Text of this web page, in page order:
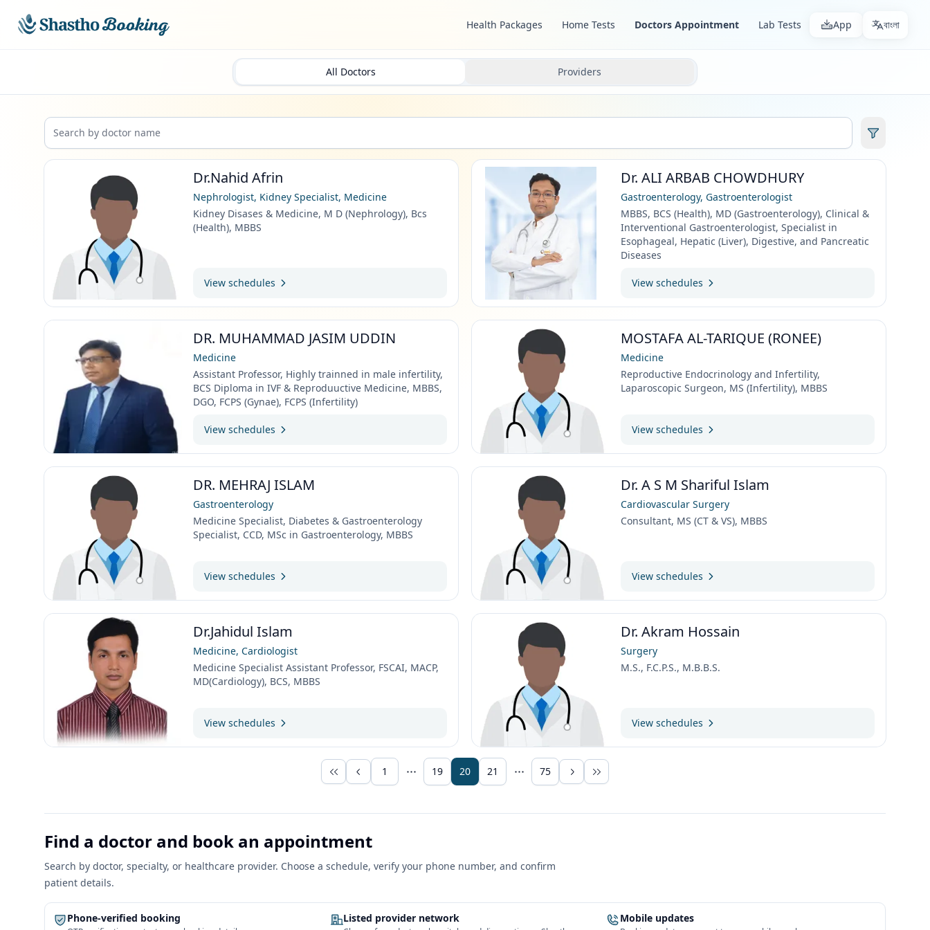
Health Packages Home Tests Doctors Appointment Lab Tests App বাংলা
All Doctors Providers
Dr.Nahid Afrin
Nephrologist, Kidney Specialist, Medicine
Kidney Disases & Medicine, M D (Nephrology), Bcs
(Health), MBBS
View schedules
Dr. ALI ARBAB CHOWDHURY
Gastroenterology, Gastroenterologist
MBBS, BCS (Health), MD (Gastroenterology), Clinical &
Interventional Gastroenterologist, Specialist in
Esophageal, Hepatic (Liver), Digestive, and Pancreatic
Diseases
View schedules
DR. MUHAMMAD JASIM UDDIN
Medicine
Assistant Professor, Highly trainned in male infertility,
BCS Diploma in IVF & Reproduuctive Medicine, MBBS,
DGO, FCPS (Gynae), FCPS (Infertility)
View schedules
MOSTAFA AL-TARIQUE (RONEE)
Medicine
Reproductive Endocrinology and Infertility,
Laparoscopic Surgeon, MS (Infertility), MBBS
View schedules
DR. MEHRAJ ISLAM
Gastroenterology
Medicine Specialist, Diabetes & Gastroenterology
Specialist, CCD, MSc in Gastroenterology, MBBS
View schedules
Dr. A S M Shariful Islam
Cardiovascular Surgery
Consultant, MS (CT & VS), MBBS
View schedules
Dr.Jahidul Islam
Medicine, Cardiologist
Medicine Specialist Assistant Professor, FSCAI, MACP,
MD(Cardiology), BCS, MBBS
View schedules
Dr. Akram Hossain
Surgery
M.S., F.C.P.S., M.B.B.S.
View schedules
1 19 20 21 75
Find a doctor and book an appointment
Search by doctor, specialty, or healthcare provider. Choose a schedule, verify your phone number, and confirm
patient details.
Phone-verified booking Listed provider network Mobile updates